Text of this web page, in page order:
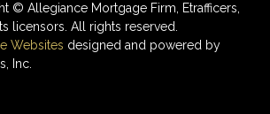
© Allegiance Mortgage Firm, Etrafficers,
licensors. All rights reserved.
Websites designed and powered by
Inc.